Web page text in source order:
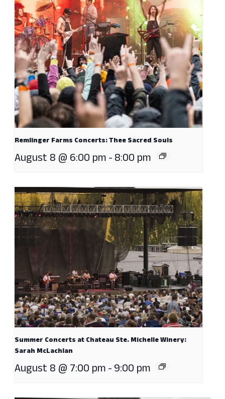
Remlinger Farms Concerts: Thee Sacred Souls
August 8 @ 6:00 pm-8:00 pm
Summer Concerts at Chateau Ste. Michelle Winery:
Sarah McLachlan
August 8 @ 7:00 pm-9:00 pm